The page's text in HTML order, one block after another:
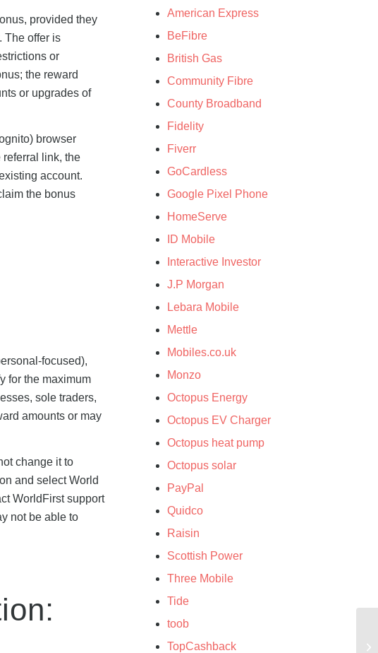
provided they
The offer is
or
the reward
or upgrades of
browser
link, the
account.
the bonus
focused),
for the maximum
sole traders,
amounts or may
change it to
and select World
WorldFirst support
not be able to
American Express
BeFibre
British Gas
Community Fibre
County Broadband
Fidelity
Fiverr
GoCardless
Google Pixel Phone
HomeServe
ID Mobile
Interactive Investor
J.P Morgan
Lebara Mobile
Mettle
Mobiles.co.uk
Monzo
Octopus Energy
Octopus EV Charger
Octopus heat pump
Octopus solar
PayPal
Quidco
Raisin
Scottish Power
Three Mobile
Tide
toob
TopCashback